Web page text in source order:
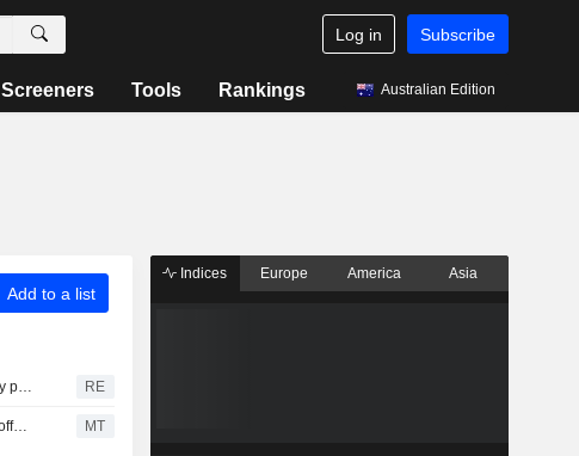
Log in Subscribe
Screeners Tools Rankings Australian Edition
Add to a list
Vietnam domestic market commodity prices - August 7 RE
Earnings Flash (WEST) Westrock Coffee Company Reports Q2 Revenue $305.7M, vs. FactSet Est of $318.8M MT
Indices Europe America Asia